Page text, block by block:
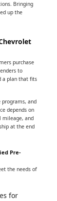
Bringing
up the
purchase
to
a plan that fits
programs, and
depends on
mileage, and
at the end
Pre-
the needs of
for